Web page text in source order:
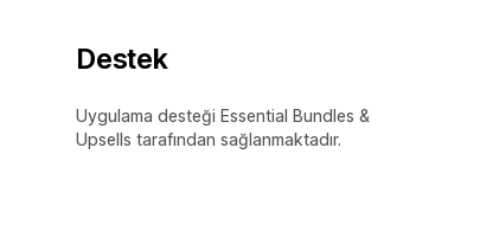
Destek
Uygulama desteği Essential Bundles &
Upsells tarafından sağlanmaktadır.